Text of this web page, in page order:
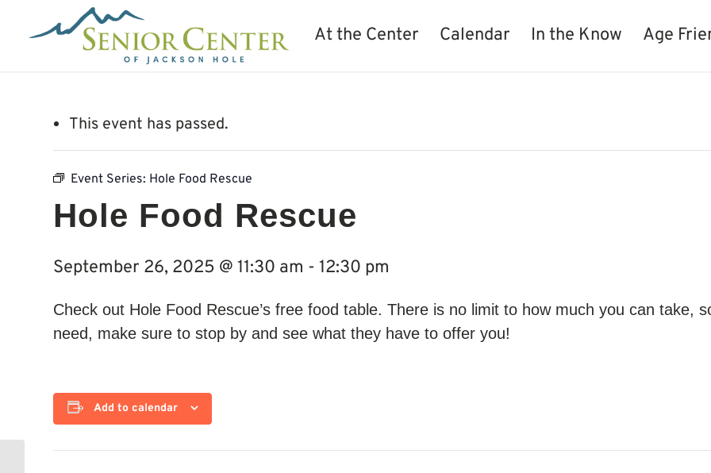
At the Center Calendar In the Know Age
This event has passed.
Event Series: Hole Food Rescue
Hole Food Rescue
September 26, 2025 @ 11:30 am - 12:30 pm
Check out Hole Food Rescue’s free food table. There is no limit to how much you can take,
need, make sure to stop by and see what they have to offer you!
Add to calendar